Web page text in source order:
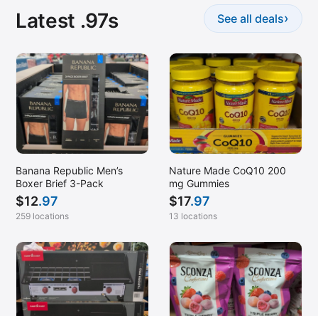
Latest .97s See all deals›
Banana Republic Men’s
Boxer Brief 3-Pack
$12.97
259 locations
Nature Made CoQ10 200
mg Gummies
$17.97
13 locations